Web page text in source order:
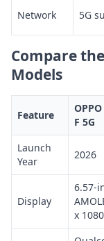
Network 5G
Compare
Models
Feature
F 5G
Launch
Year
2026
Display
6.57-
x